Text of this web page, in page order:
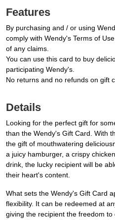
Features
By purchasing and / or using
comply with Wendy's Terms of
of any claims.
You can use this card to buy
participating Wendy's.
No returns and no refunds on gift
Details
Looking for the perfect gift for
than the Wendy's Gift Card. With
the gift of mouthwatering
a juicy hamburger, a crispy
drink, the lucky recipient will be
their heart's content.
What sets the Wendy's Gift Card
flexibility. It can be redeemed at
giving the recipient the freedom